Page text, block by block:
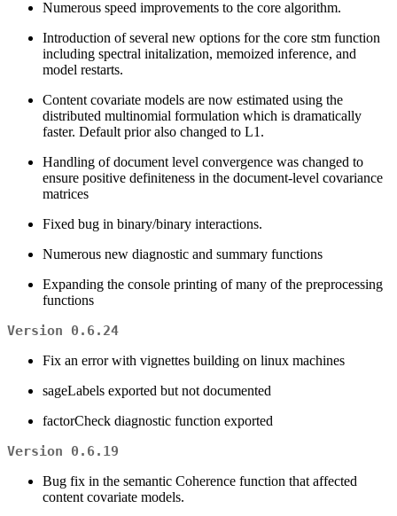
Numerous speed improvements to the core algorithm.
Introduction of several new options for the core stm function
including spectral initalization, memoized inference, and
model restarts.
Content covariate models are now estimated using the
distributed multinomial formulation which is dramatically
faster. Default prior also changed to L1.
Handling of document level convergence was changed to
ensure positive definiteness in the document-level covariance
matrices
Fixed bug in binary/binary interactions.
Numerous new diagnostic and summary functions
Expanding the console printing of many of the preprocessing
functions
Version 0.6.24
Fix an error with vignettes building on linux machines
sageLabels exported but not documented
factorCheck diagnostic function exported
Version 0.6.19
Bug fix in the semantic Coherence function that affected
content covariate models.